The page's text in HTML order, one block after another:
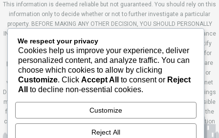
This information is deemed reliable but not guaranteed. You should rely on this
information only to decide whether or not to further investigate a particular
property. BEFORE MAKING ANY OTHER DECISION, YOU SHOULD PERSONALLY
INVESTIGATE THE FACTS (e.g. square footage and lot size) with the assistance
of an appropriate professional. You may use this information only to identify
properties you may be interested in investigating further. All uses except for
personal, non-commercial use in accordance with the foregoing purpose are
prohibited. Redistribution or copying of this information, any photographs or
video tours is strictly prohibited. This information is derived from the Internet
Data Exchange (IDX) service provided by Sandicor®. Displayed property listings
may be held by a brokerage firm other than the broker and/or agent responsible
for this display. The information and any photographs and video tours and the
compilation from which they are derived is protected by copyright. Compilation
© 2014 Sandicor®, Inc. Site by Ashworth Enterprises.
We respect your privacy
Cookies help us improve your experience, deliver
personalized content, and analyze traffic. You can
choose which cookies to allow by clicking
Customize. Click Accept All to consent or Reject
All
to decline non-essential cookies.
Customize
Reject All